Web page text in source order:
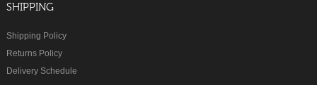
SHIPPING
Shipping Policy
Returns Policy
Delivery Schedule